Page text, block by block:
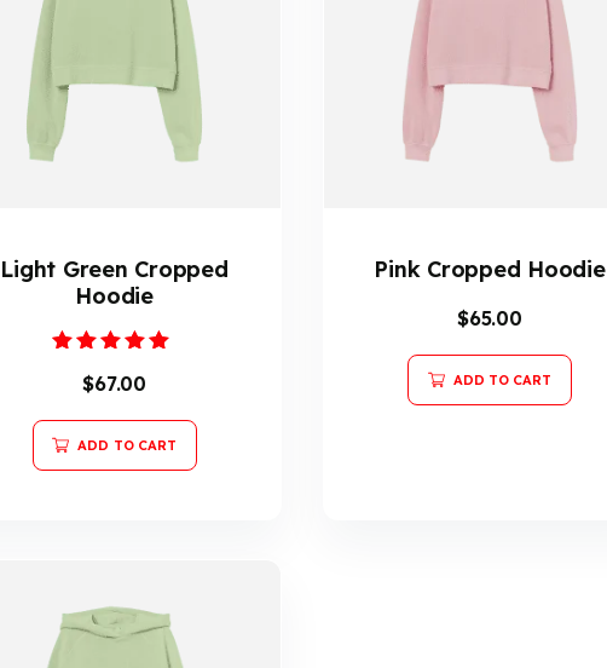
Light Green Cropped
Hoodie
5.00
$67.00
ADD TO CART
Pink Cropped Hoodie
$65.00
ADD TO CART